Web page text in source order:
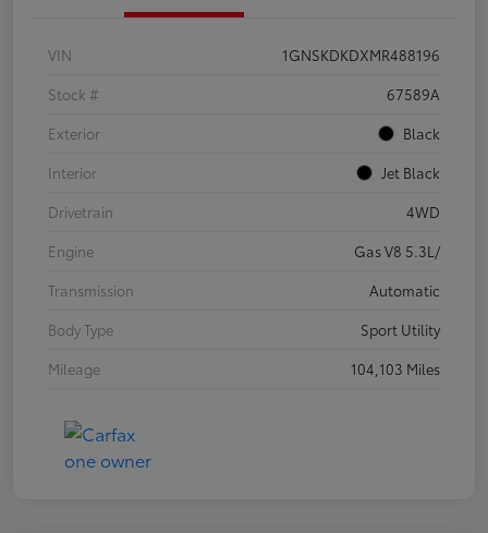
VIN
1GNSKDKDXMR488196
Stock #
67589A
Exterior
Black
Interior
Jet Black
Drivetrain
4WD
Engine
Gas V8 5.3L/
Transmission
Automatic
Body Type
Sport Utility
Mileage
104,103 Miles